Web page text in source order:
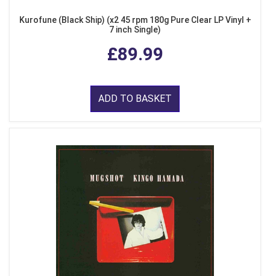
Kurofune (Black Ship) (x2 45 rpm 180g Pure Clear LP Vinyl +
7 inch Single)
£89.99
ADD TO BASKET